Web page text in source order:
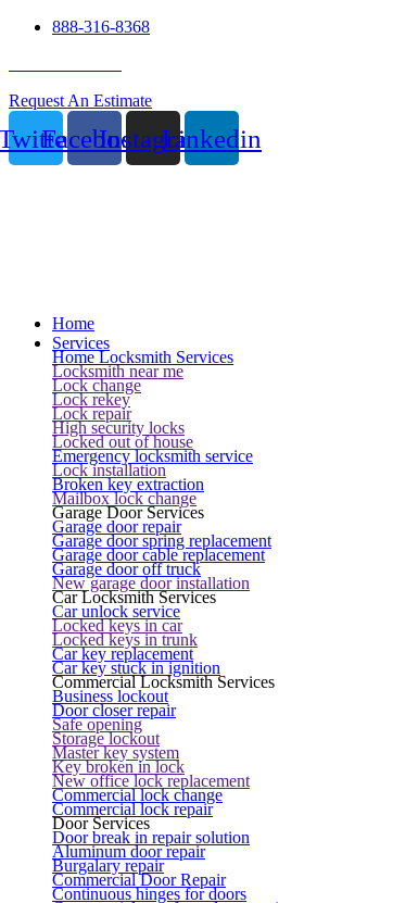
888-316-8368
Request An Estimate
FacebookInstagramLinkedin
Home
Services
Home Locksmith Services
Locksmith near me
Lock change
Lock rekey
Lock repair
High security locks
Locked out of house
Emergency locksmith service
Lock installation
Broken key extraction
Mailbox lock change
Garage Door Services
Garage door repair
Garage door spring replacement
Garage door cable replacement
Garage door off truck
New garage door installation
Car Locksmith Services
Car unlock service
Locked keys in car
Locked keys in trunk
Car key replacement
Car key stuck in ignition
Commercial Locksmith Services
Business lockout
Door closer repair
Safe opening
Storage lockout
Master key system
Key broken in lock
New office lock replacement
Commercial lock change
Commercial lock repair
Door Services
Door break in repair solution
Aluminum door repair
Burgalary repair
Commercial Door Repair
Continuous hinges for doors